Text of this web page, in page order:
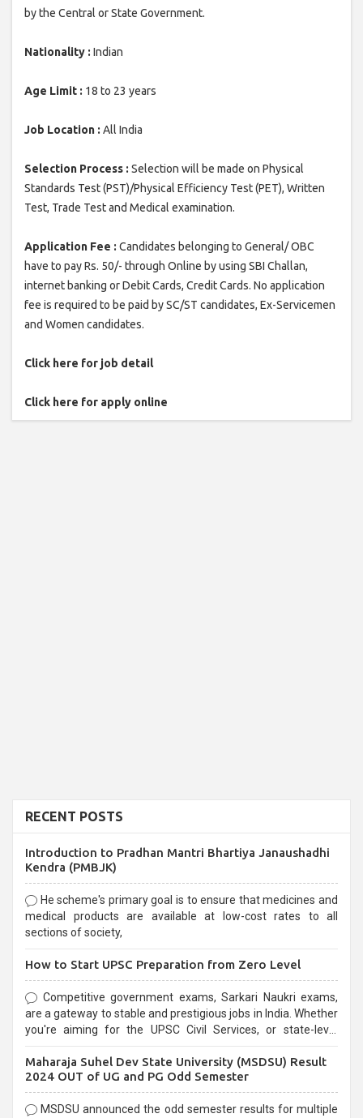
by the Central or State Government.
Nationality : Indian
Age Limit : 18 to 23 years
Job Location : All India
Selection Process : Selection will be made on Physical
Standards Test (PST)/Physical Efficiency Test (PET), Written
Test, Trade Test and Medical examination.
Application Fee : Candidates belonging to General/ OBC
have to pay Rs. 50/- through Online by using SBI Challan,
internet banking or Debit Cards, Credit Cards. No application
fee is required to be paid by SC/ST candidates, Ex-Servicemen
and Women candidates.
Click here for job detail
Click here for apply online
RECENT POSTS
Introduction to Pradhan Mantri Bhartiya Janaushadhi
Kendra (PMBJK)
He scheme's primary goal is to ensure that medicines and
medical products are available at low-cost rates to all
sections of society,
How to Start UPSC Preparation from Zero Level
Competitive government exams, Sarkari Naukri exams,
are a gateway to stable and prestigious jobs in India. Whether
you're aiming for the UPSC Civil Services, or state-level
selection process and can be overwhelming for aspirants.
Maharaja Suhel Dev State University (MSDSU) Result
2024 OUT of UG and PG Odd Semester
MSDSU announced the odd semester results for multiple